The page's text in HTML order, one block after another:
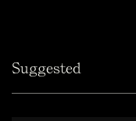
Suggested